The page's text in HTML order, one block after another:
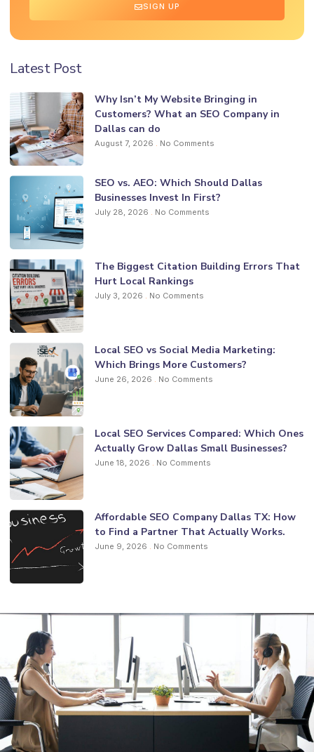
SIGN UP
Latest Post
Why Isn’t My Website Bringing in
Customers? What an SEO Company in
Dallas can do
August 7, 2026 No Comments
SEO vs. AEO: Which Should Dallas
Businesses Invest In First?
July 28, 2026 No Comments
The Biggest Citation Building Errors That
Hurt Local Rankings
July 3, 2026 No Comments
Local SEO vs Social Media Marketing:
Which Brings More Customers?
June 26, 2026 No Comments
Local SEO Services Compared: Which Ones
Actually Grow Dallas Small Businesses?
June 18, 2026 No Comments
Affordable SEO Company Dallas TX: How
to Find a Partner That Actually Works.
June 9, 2026 No Comments